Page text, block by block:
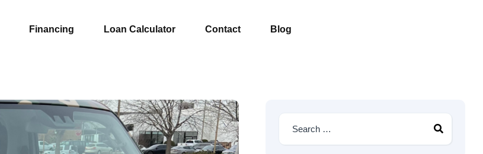
Financing Loan Calculator Contact Blog